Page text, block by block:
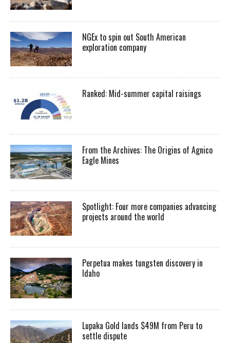
NGEx to spin out South American
exploration company
Ranked: Mid-summer capital raisings
From the Archives: The Origins of Agnico
Eagle Mines
Spotlight: Four more companies advancing
projects around the world
Perpetua makes tungsten discovery in
Idaho
Lupaka Gold lands $49M from Peru to
settle dispute